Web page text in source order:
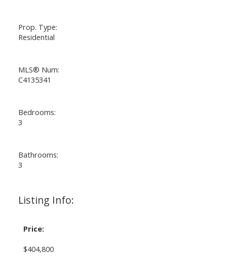
Prop. Type:
Residential
MLS® Num:
C4135341
Bedrooms:
3
Bathrooms:
3
Listing Info:
Price:
$404,800